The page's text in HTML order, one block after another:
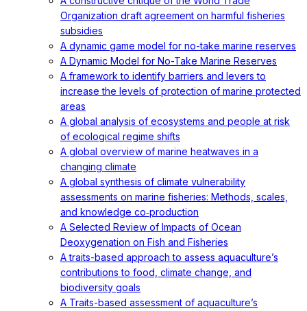
Organization draft agreement on harmful fisheries
subsidies
A dynamic game model for no-take marine reserves
A Dynamic Model for No-Take Marine Reserves
A framework to identify barriers and levers to
increase the levels of protection of marine protected
areas
A global analysis of ecosystems and people at risk
of ecological regime shifts
A global overview of marine heatwaves in a
changing climate
A global synthesis of climate vulnerability
assessments on marine fisheries: Methods, scales,
and knowledge co‐production
A Selected Review of Impacts of Ocean
Deoxygenation on Fish and Fisheries
A traits-based approach to assess aquaculture’s
contributions to food, climate change, and
biodiversity goals
A Traits-based assessment of aquaculture’s